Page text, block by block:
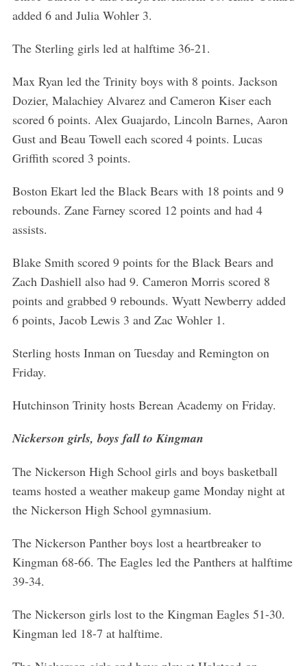
added 6 and Julia Wohler 3.
The Sterling girls led at halftime 36-21.
Max Ryan led the Trinity boys with 8 points. Jackson
Dozier, Malachiey Alvarez and Cameron Kiser each
scored 6 points. Alex Guajardo, Lincoln Barnes, Aaron
Gust and Beau Towell each scored 4 points. Lucas
Griffith scored 3 points.
Boston Ekart led the Black Bears with 18 points and 9
rebounds. Zane Farney scored 12 points and had 4
assists.
Blake Smith scored 9 points for the Black Bears and
Zach Dashiell also had 9. Cameron Morris scored 8
points and grabbed 9 rebounds. Wyatt Newberry added
6 points, Jacob Lewis 3 and Zac Wohler 1.
Sterling hosts Inman on Tuesday and Remington on
Friday.
Hutchinson Trinity hosts Berean Academy on Friday.
Nickerson girls, boys fall to Kingman
The Nickerson High School girls and boys basketball
teams hosted a weather makeup game Monday night at
the Nickerson High School gymnasium.
The Nickerson Panther boys lost a heartbreaker to
Kingman 68-66. The Eagles led the Panthers at halftime
39-34.
The Nickerson girls lost to the Kingman Eagles 51-30.
Kingman led 18-7 at halftime.